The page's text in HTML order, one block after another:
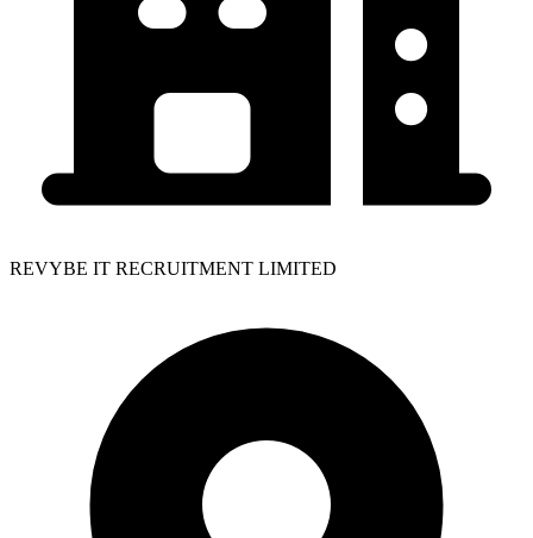
REVYBE IT RECRUITMENT LIMITED